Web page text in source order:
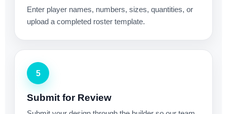
Enter player names, numbers, sizes, quantities, or
upload a completed roster template.
5
Submit for Review